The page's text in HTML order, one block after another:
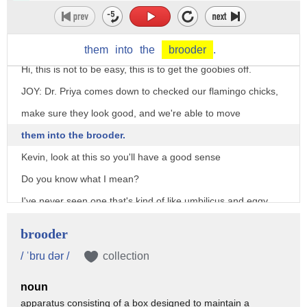
them into the brooder .
Hi, this is not to be easy, this is to get the goobies off.
JOY: Dr. Priya comes down to checked our flamingo chicks,
make sure they look good, and we're able to move
them into the brooder.
Kevin, look at this so you'll have a good sense
Do you know what I mean?
I've never seen one that's kind of like umbilicus and eggy,
We definitely want to keep an eye on that
brooder
/ ˈbru dər / collection
noun
apparatus consisting of a box designed to maintain a